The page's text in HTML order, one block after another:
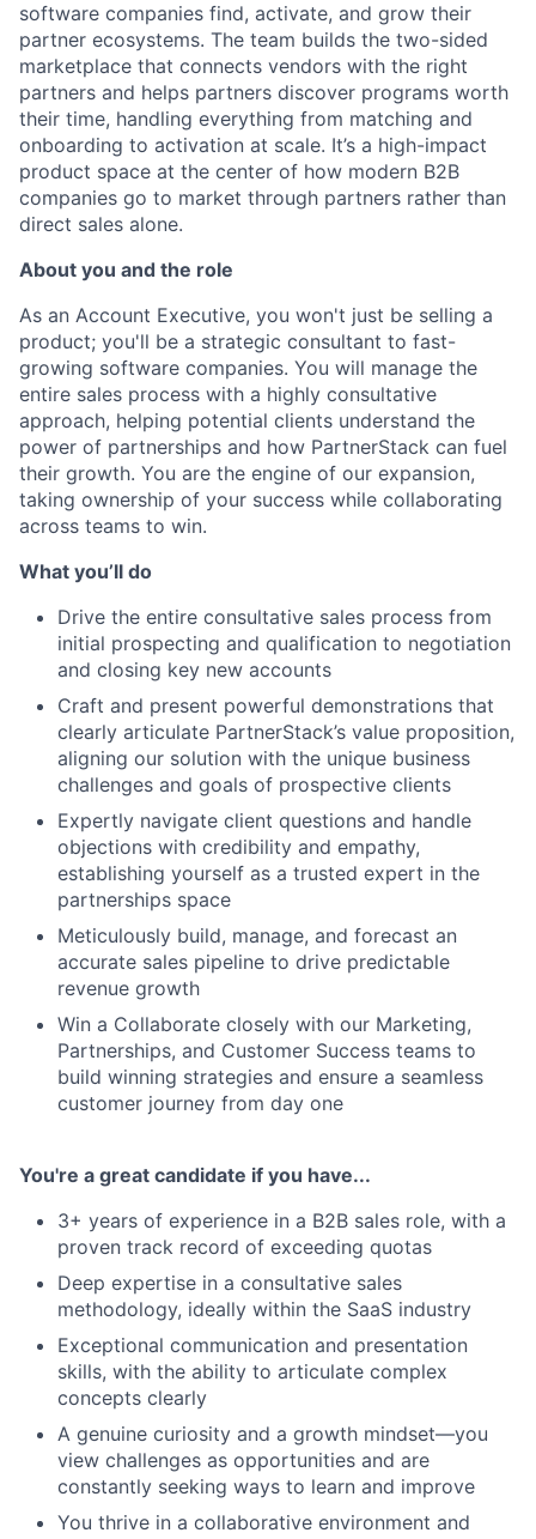
software companies find, activate, and grow their
partner ecosystems. The team builds the two-sided
marketplace that connects vendors with the right
partners and helps partners discover programs worth
their time, handling everything from matching and
onboarding to activation at scale. It’s a high-impact
product space at the center of how modern B2B
companies go to market through partners rather than
direct sales alone.
About you and the role
As an Account Executive, you won't just be selling a
product; you'll be a strategic consultant to fast-
growing software companies. You will manage the
entire sales process with a highly consultative
approach, helping potential clients understand the
power of partnerships and how PartnerStack can fuel
their growth. You are the engine of our expansion,
taking ownership of your success while collaborating
across teams to win.
What you’ll do
Drive the entire consultative sales process from
initial prospecting and qualification to negotiation
and closing key new accounts
Craft and present powerful demonstrations that
clearly articulate PartnerStack’s value proposition,
aligning our solution with the unique business
challenges and goals of prospective clients
Expertly navigate client questions and handle
objections with credibility and empathy,
establishing yourself as a trusted expert in the
partnerships space
Meticulously build, manage, and forecast an
accurate sales pipeline to drive predictable
revenue growth
Win a Collaborate closely with our Marketing,
Partnerships, and Customer Success teams to
build winning strategies and ensure a seamless
customer journey from day one
You're a great candidate if you have...
3+ years of experience in a B2B sales role, with a
proven track record of exceeding quotas
Deep expertise in a consultative sales
methodology, ideally within the SaaS industry
Exceptional communication and presentation
skills, with the ability to articulate complex
concepts clearly
A genuine curiosity and a growth mindset—you
view challenges as opportunities and are
constantly seeking ways to learn and improve
You thrive in a collaborative environment and